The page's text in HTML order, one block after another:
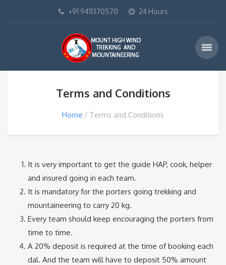
+91 9411370570 24 Hours
Terms and Conditions
Home Terms and Conditions
It is very important to get the guide HAP, cook, helper
and insured going in each team.
It is mandatory for the porters going trekking and
mountaineering to carry 20 kg.
Every team should keep encouraging the porters from
time to time.
A 20% deposit is required at the time of booking each
dal. And the team will have to deposit 50% amount